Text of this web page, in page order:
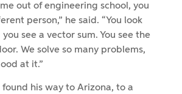
out of engineering school, you
person,” he said. “You look
see a vector sum. You see the
We solve so many problems,
at it.”
found his way to Arizona, to a